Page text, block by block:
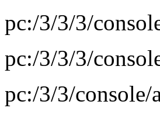
pc:/3/3/3/
pc:/3/3/3/
pc:/3/3/console/